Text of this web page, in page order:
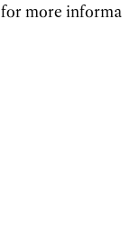
more